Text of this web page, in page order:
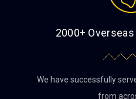
2000+
We have successfully
from